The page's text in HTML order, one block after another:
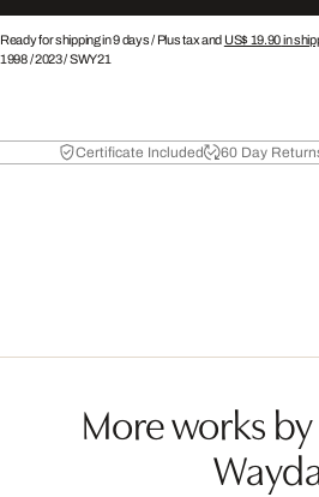
Ready for shipping in 9 days / Plus tax and US$ 19.90in
1998/2023/SWY21
Certificate Included 60 Day
More works